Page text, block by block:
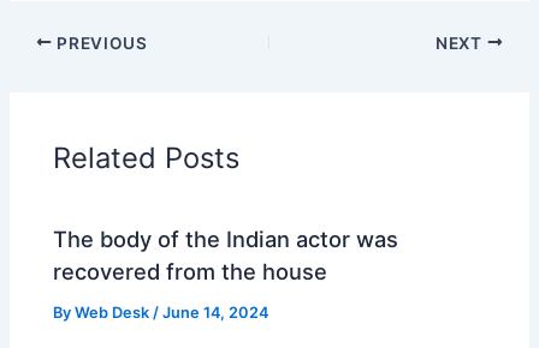
PREVIOUS NEXT
Related Posts
The body of the Indian actor was
recovered from the house
ByWeb Desk/June 14, 2024